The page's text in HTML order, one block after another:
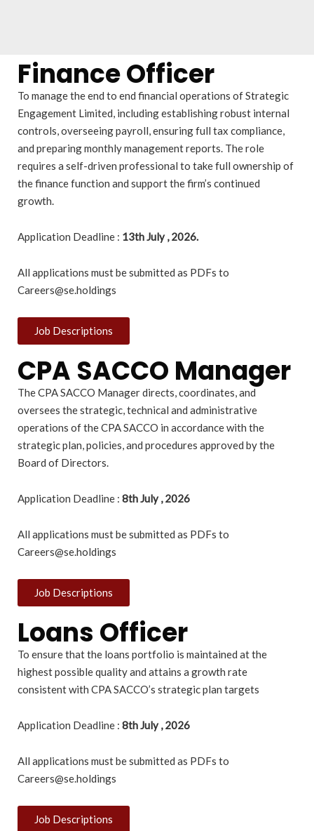
Finance Officer
To manage the end to end financial operations of Strategic
Engagement Limited, including establishing robust internal
controls, overseeing payroll, ensuring full tax compliance,
and preparing monthly management reports. The role
requires a self-driven professional to take full ownership of
the finance function and support the firm’s continued
growth.
Application Deadline : 13th July , 2026.
All applications must be submitted as PDFs to
Careers@se.holdings
Job Descriptions
CPA SACCO Manager
The CPA SACCO Manager directs, coordinates, and
oversees the strategic, technical and administrative
operations of the CPA SACCO in accordance with the
strategic plan, policies, and procedures approved by the
Board of Directors.
Application Deadline : 8th July , 2026
All applications must be submitted as PDFs to
Careers@se.holdings
Job Descriptions
Loans Officer
To ensure that the loans portfolio is maintained at the
highest possible quality and attains a growth rate
consistent with CPA SACCO’s strategic plan targets
Application Deadline : 8th July , 2026
All applications must be submitted as PDFs to
Careers@se.holdings
Job Descriptions